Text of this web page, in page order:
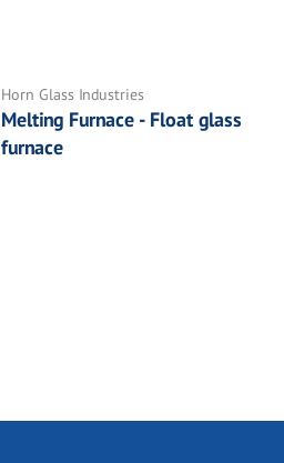
Horn Glass Industries
Melting Furnace - Float glass
furnace